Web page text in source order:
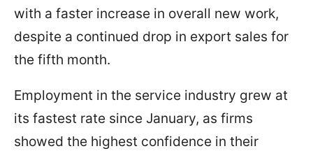
with a faster increase in overall new work,
despite a continued drop in export sales for
the fifth month.
Employment in the service industry grew at
its fastest rate since January, as firms
showed the highest confidence in their